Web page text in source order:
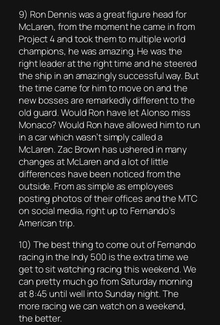
9) Ron Dennis was a great figure head for
McLaren, from the moment he came in from
Project 4 and took them to multiple world
champions, he was amazing. He was the
right leader at the right time and he steered
the ship in an amazingly successful way. But
the time came for him to move on and the
new bosses are remarkedly different to the
old guard. Would Ron have let Alonso miss
Monaco? Would Ron have allowed him to run
in a car which wasn’t simply called a
McLaren. Zac Brown has ushered in many
changes at McLaren and a lot of little
differences have been noticed from the
outside. From as simple as employees
posting photos of their offices and the MTC
on social media, right up to Fernando’s
American trip.
10) The best thing to come out of Fernando
racing in the Indy 500 is the extra time we
get to sit watching racing this weekend. We
can pretty much go from Saturday morning
at 8:45 until well into Sunday night. The
more racing we can watch on a weekend,
the better.